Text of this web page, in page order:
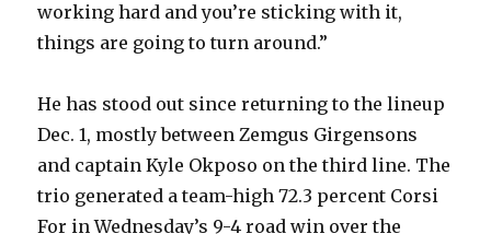
working hard and you’re sticking with it,
things are going to turn around.”
He has stood out since returning to the lineup
Dec. 1, mostly between Zemgus Girgensons
and captain Kyle Okposo on the third line. The
trio generated a team-high 72.3 percent Corsi
For in Wednesday’s 9-4 road win over the